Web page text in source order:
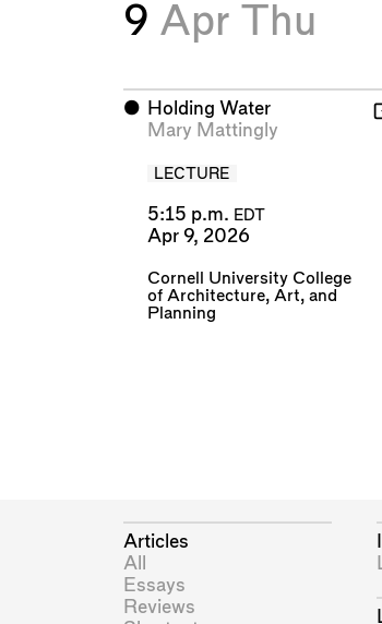
9 Apr Thu
⬤
Holding Water
Mary Mattingly
LECTURE
5:15 p.m. EDT
Apr 9, 2026
Cornell University College
of Architecture, Art, and
Planning
Articles
All
Essays
Reviews